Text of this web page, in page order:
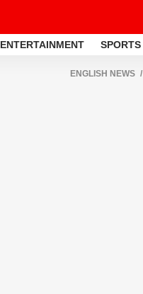
ENTERTAINMENT SPORTS
ENGLISH NEWS